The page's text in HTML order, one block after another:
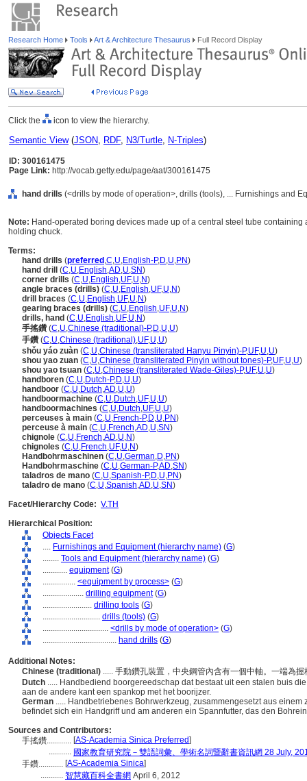
Research Home Tools Art & Architecture Thesaurus Full Record Display
Click the icon to view the hierarchy.
Semantic View(JSON, RDF, N3/Turtle, N-Triples)
ID: 300161475
Page Link: http://vocab.getty.edu/page/aat/300161475
hand drills (<drills by mode of operation>, drills (tools), ... Furnishings and
Note: Hand-operated boring devices made up of a central steel tube
holding chuck.
Terms:
hand drills (preferred ,C,U,English-P,D,U,PN)
hand drill
(C,U,English,AD,U,SN)
corner drills (C,U,English,UF,U,N)
angle braces (drills) (C,U,English,UF,U,N)
drill braces (C,U,English,UF,U,N)
gearing braces (drills) (C,U,English,UF,U,N)
drills, hand (C,U,English,UF,U,N)
手搖鑽(C,U,Chinese (traditional)-P,D,U,U)
手鑽(C,U,Chinese (traditional),UF,U,U)
shǒu yáo zuàn (C,U,Chinese (transliterated Hanyu Pinyin)-P,UF,U,U)
shou yao zuan (C,U,Chinese (transliterated Pinyin without tones)-P,UF,U,U)
shou yao tsuan (C,U,Chinese (transliterated Wade-Giles)-P,UF,U,U)
handboren (C,U,Dutch-P,D,U,U)
handboor (C,U,Dutch,AD,U,U)
handboormachine (C,U,Dutch,UF,U,U)
handboormachines (C,U,Dutch,UF,U,U)
perceuses à main (C,U,French-P,D,U,PN)
perceuse à main (C,U,French,AD,U,SN)
chignole (C,U,French,AD,U,N)
chignoles (C,U,French,UF,U,N)
Handbohrmaschinen (C,U,German,D,PN)
Handbohrmaschine (C,U,German-P,AD,SN)
taladros de mano (C,U,Spanish-P,D,U,PN)
taladro de mano (C,U,Spanish,AD,U,SN)
Facet/Hierarchy Code: V.TH
Hierarchical Position:
Objects Facet
.... Furnishings and Equipment (hierarchy name) (G)
........ Tools and Equipment (hierarchy name) (G)
............ equipment(G)
................ <equipment by process> (G)
.................... drilling equipment(G)
........................ drilling tools (G)
............................ drills (tools) (G)
................................ <drills by mode of operation> (G)
.................................... hand drills (G)
Additional Notes:
Chinese (traditional) ..... 手動鑽孔裝置，中央鋼管內含有一個中軸。一端為
Dutch ..... Handbediend boorgereedschap dat bestaat uit een stalen buis
aan de andere kant een spankop met het boorijzer.
German ..... Handbetriebenes Bohrwerkzeug, zusammengesetzt aus
befindet sich ein Handgriff und am anderen ein Spannfutter, das den
Sources and Contributors:
手搖鑽............ [AS-Academia Sinica Preferred]
........... 國家教育研究院－雙語詞彙、學術名詞暨辭書資訊網 28 July,
手鑽............ [AS-Academia Sinica]
........... 智慧藏百科全書網 April 6, 2012